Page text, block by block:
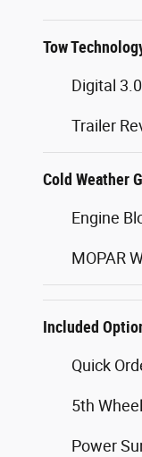
Tow
Digital
Trailer
Cold Weather
Engine
MOPAR
Included
Quick
5th
Power